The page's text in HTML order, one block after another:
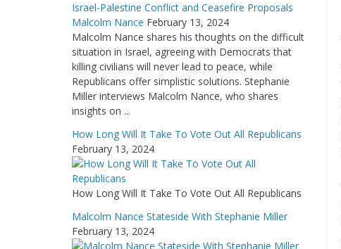
Israel-Palestine Conflict and Ceasefire Proposals
Malcolm Nance February 13, 2024
Malcolm Nance shares his thoughts on the difficult
situation in Israel, agreeing with Democrats that
killing civilians will never lead to peace, while
Republicans offer simplistic solutions. Stephanie
Miller interviews Malcolm Nance, who shares
insights on ...
How Long Will It Take To Vote Out All Republicans
February 13, 2024
How Long Will It Take To Vote Out All Republicans
Malcolm Nance Stateside With Stephanie Miller
February 13, 2024